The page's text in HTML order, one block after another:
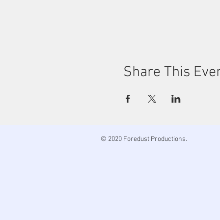
Share This
© 2020 Foredust Productions.